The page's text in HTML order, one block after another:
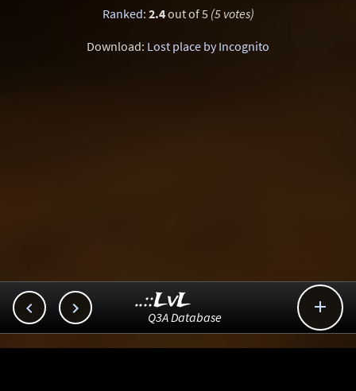
Ranked: 2.4out of 5 (5 votes)
Download: Lost place by Incognito
  
..::LvL
Q3A Database